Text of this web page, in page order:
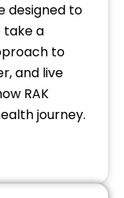
designed to
take a
to
and live
RAK
journey.